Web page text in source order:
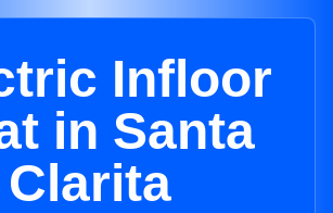
Infloor
in Santa
Clarita